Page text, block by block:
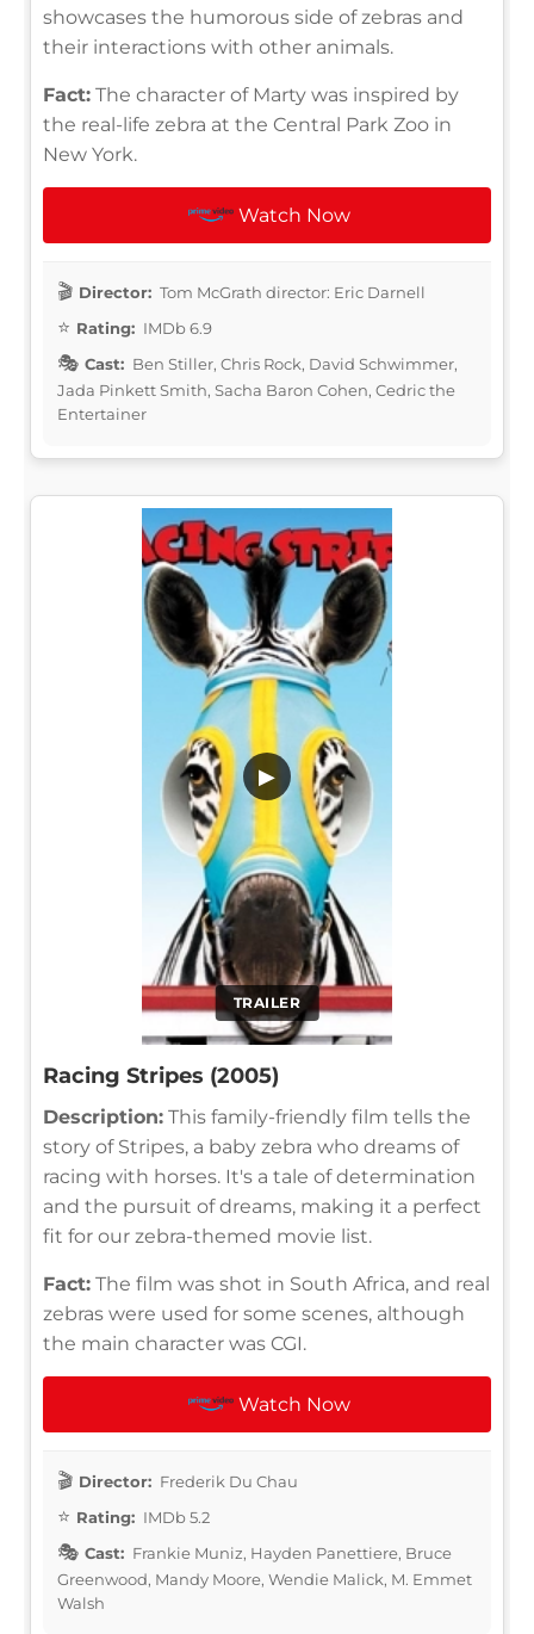
showcases the humorous side of zebras and
their interactions with other animals.
Fact: The character of Marty was inspired by
the real-life zebra at the Central Park Zoo in
New York.
Watch Now
Director: Tom McGrath director: Eric Darnell
Rating: IMDb 6.9
Cast: Ben Stiller, Chris Rock, David Schwimmer,
Jada Pinkett Smith, Sacha Baron Cohen, Cedric the
Entertainer
TRAILER
▶
Racing Stripes (2005)
Description: This family-friendly film tells the
story of Stripes, a baby zebra who dreams of
racing with horses. It's a tale of determination
and the pursuit of dreams, making it a perfect
fit for our zebra-themed movie list.
Fact: The film was shot in South Africa, and real
zebras were used for some scenes, although
the main character was CGI.
Watch Now
Director: Frederik Du Chau
Rating: IMDb 5.2
Cast: Frankie Muniz, Hayden Panettiere, Bruce
Greenwood, Mandy Moore, Wendie Malick, M. Emmet
Walsh